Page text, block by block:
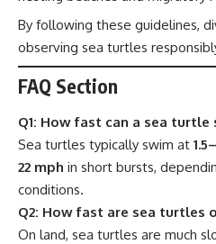
By following these guidelines,
observing sea turtles
FAQ Section
Q1: How fast can a sea turtle
Sea turtles typically swim at
22 mph in short bursts,
conditions.
Q2: How fast are sea turtles
On land, sea turtles are much